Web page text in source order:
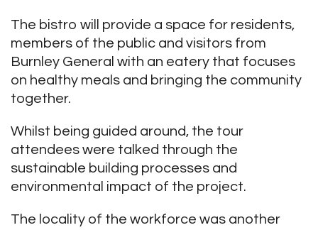
The bistro will provide a space for residents,
members of the public and visitors from
Burnley General with an eatery that focuses
on healthy meals and bringing the community
together.
Whilst being guided around, the tour
attendees were talked through the
sustainable building processes and
environmental impact of the project.
The locality of the workforce was another